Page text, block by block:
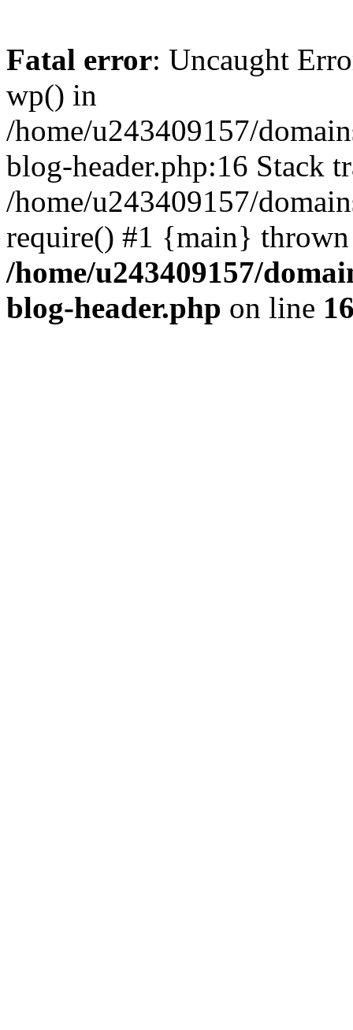
Fatal error: Uncaught
wp() in
/home/u243409157/
blog-header.php:16 Stack
/home/u243409157/
require() #1 {main}
/home/u243409157/
blog-header.php on line